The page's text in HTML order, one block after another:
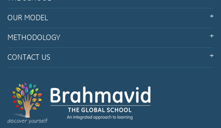
OUR MODEL
METHODOLOGY
CONTACT US